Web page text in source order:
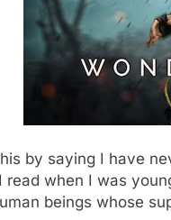
by saying I have
read when I was
beings whose